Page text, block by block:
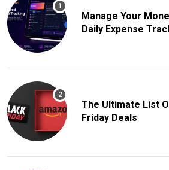
Manage Your
Daily Expense
The Ultimate List
Friday Deals